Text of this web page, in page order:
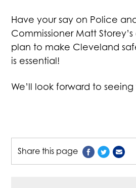
Have your say on Police
Commissioner Matt
plan to make Cleveland
is essential!
We’ll look forward to
Share this page